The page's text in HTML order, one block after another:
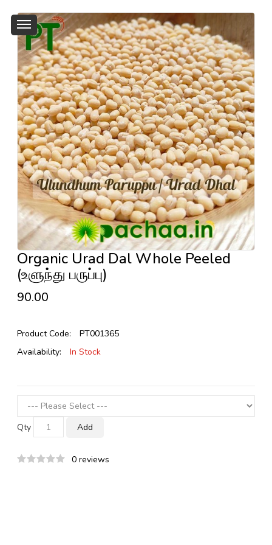
Organic Urad Dal Whole Peeled
(உளுந்து பருப்பு)
₹90.00
Product Code:
PT001365
Availability:
In Stock
Qty Add
0 reviews